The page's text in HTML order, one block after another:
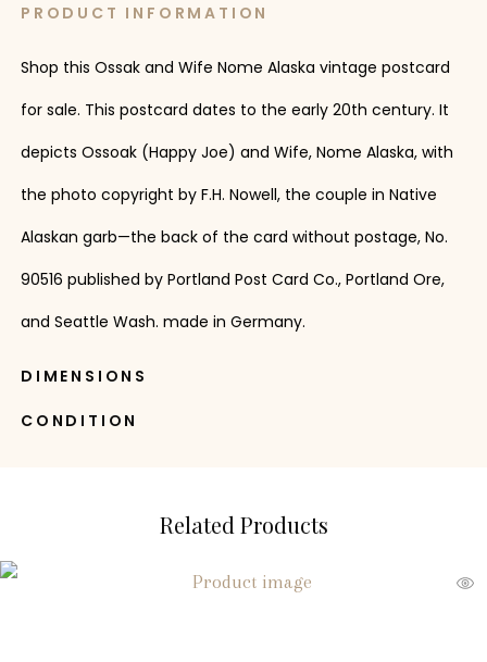
PRODUCT INFORMATION
Shop this Ossak and Wife Nome Alaska vintage postcard
for sale. This postcard dates to the early 20th century. It
depicts Ossoak (Happy Joe) and Wife, Nome Alaska, with
the photo copyright by F.H. Nowell, the couple in Native
Alaskan garb—the back of the card without postage, No.
90516 published by Portland Post Card Co., Portland Ore,
and Seattle Wash. made in Germany.
DIMENSIONS
CONDITION
Related Products